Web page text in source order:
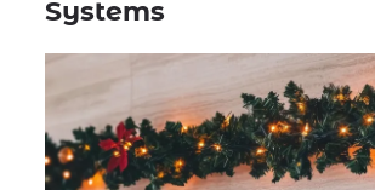
Systems